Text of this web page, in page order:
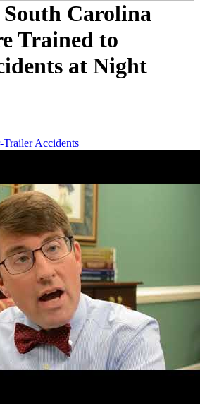
Carolina
Trained to
at Night
Trailer Accidents